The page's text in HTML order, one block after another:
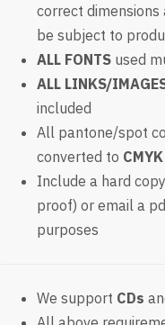
correct dimensions
be subject to
ALL FONTS used
ALL LINKS/
included
All pantone/spot
converted to CMYK
Include a hard
proof) or email a
purposes
We support CDs